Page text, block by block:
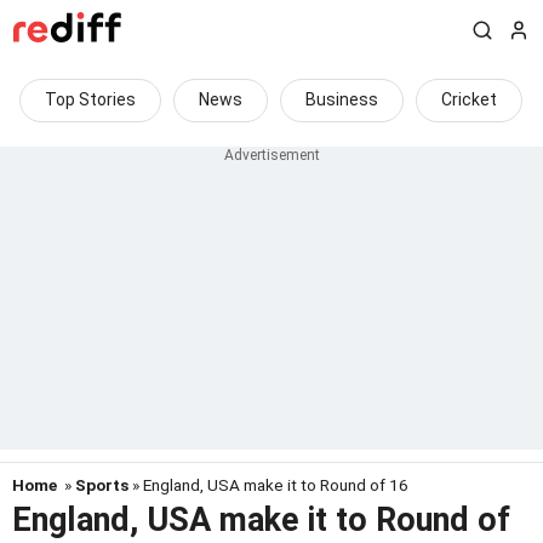
Top Stories News Business Cricket
Home » Sports » England, USA make it to Round of 16
England, USA make it to Round of